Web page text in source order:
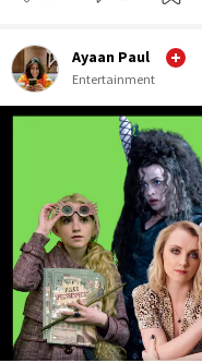
Ayaan Paul
Entertainment